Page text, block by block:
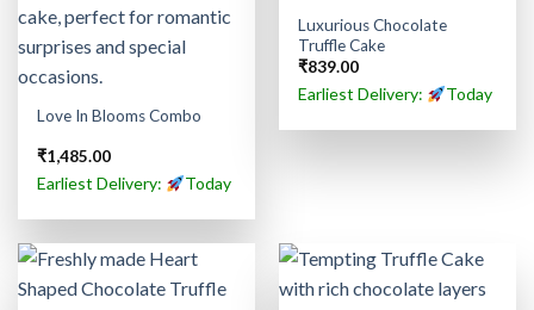
Love In Blooms Combo
₹1,485.00
Earliest Delivery: Today
Luxurious Chocolate
Truffle Cake
₹839.00
Earliest Delivery: Today